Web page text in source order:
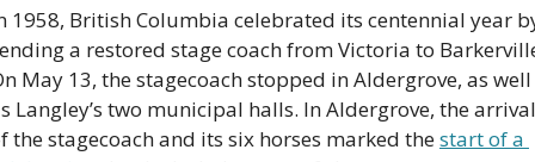
1958, British Columbia celebrated its centennial year
a restored stage coach from Victoria to
May 13, the stagecoach stopped in Aldergrove, as well
Langley’s two municipal halls. In Aldergrove, the arrival
the stagecoach and its six horses marked the start of a